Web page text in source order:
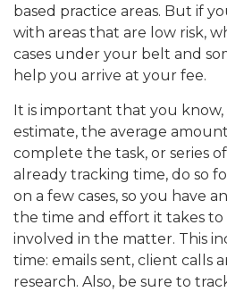
based practice areas. But if
with areas that are low risk,
cases under your belt and
help you arrive at your fee.
It is important that you know,
estimate, the average
complete the task, or series
already tracking time, do so
on a few cases, so you have
the time and effort it takes
involved in the matter. This
time: emails sent, client calls
research. Also, be sure to